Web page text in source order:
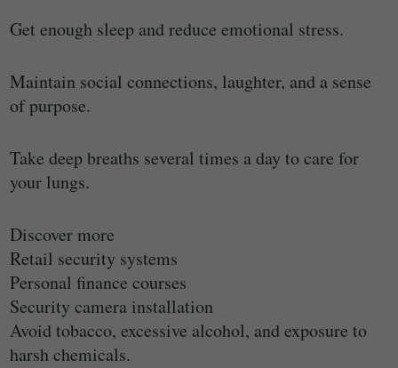
Get enough sleep and reduce emotional stress.
Maintain social connections, laughter, and a sense
of purpose.
Take deep breaths several times a day to care for
your lungs.
Discover more
Retail security systems
Personal finance courses
Security camera installation
Avoid tobacco, excessive alcohol, and exposure to
harsh chemicals.